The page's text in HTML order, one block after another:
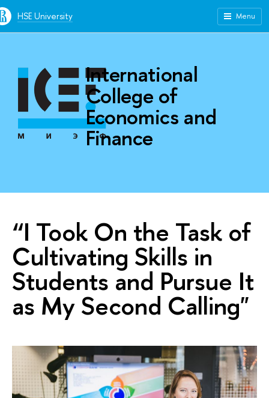
HSE University Menu
International
College of
Economics and
Finance
“I Took On the Task of
Cultivating Skills in
Students and Pursue It
as My Second Calling"